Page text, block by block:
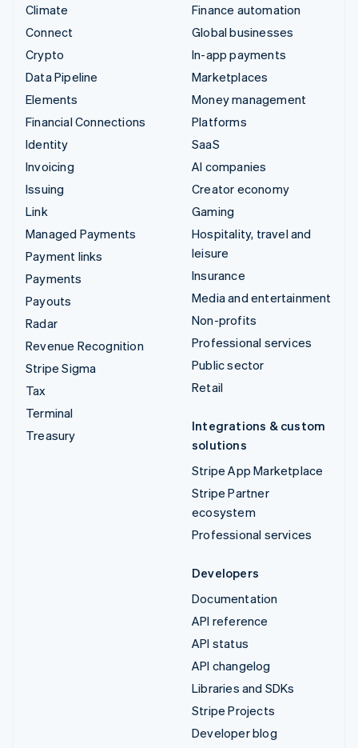
Climate
Connect
Crypto
Data Pipeline
Elements
Financial Connections
Identity
Invoicing
Issuing
Link
Managed Payments
Payment links
Payments
Payouts
Radar
Revenue Recognition
Stripe Sigma
Tax
Terminal
Treasury
Finance automation
Global businesses
In-app payments
Marketplaces
Money management
Platforms
SaaS
AI companies
Creator economy
Gaming
Hospitality, travel and
leisure
Insurance
Media and entertainment
Non-profits
Professional services
Public sector
Retail
Integrations & custom
solutions
Stripe App Marketplace
Stripe Partner
ecosystem
Professional services
Developers
Documentation
API reference
API status
API changelog
Libraries and SDKs
Stripe Projects
Developer blog